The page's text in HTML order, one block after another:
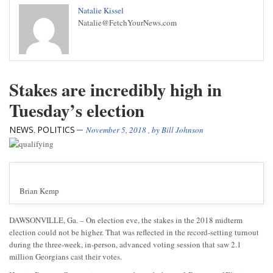
Natalie Kissel
Natalie@FetchYourNews.com
Stakes are incredibly high in
Tuesday’s election
NEWS, POLITICS November 5, 2018, byBill Johnson
Brian Kemp
DAWSONVILLE, Ga. – On election eve, the stakes in the 2018 midterm
election could not be higher. That was reflected in the record-setting turnout
during the three-week, in-person, advanced voting session that saw 2.1
million Georgians cast their votes.